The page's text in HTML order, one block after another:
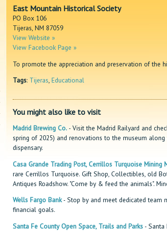
East Mountain Historical Society
PO Box 106
Tijeras, NM 87059
View Website »
View Facebook Page »
To promote the appreciation and preservation of the
Tags: Tijeras, Educational
You might also like to visit
Madrid Brewing Co.- Visit the Madrid Railyard and
spring of 2025) and renovations to the museum along
dispensary.
Casa Grande Trading Post, Cerrillos Turquoise Mining
rare Cerrillos Turquoise. Gift Shop, Collectibles, old
Antiques Roadshow. "Come by & feed the animals".
Wells Fargo Bank- Stop by and meet dedicated team
financial goals.
Santa Fe County Open Space, Trails and Parks- Santa